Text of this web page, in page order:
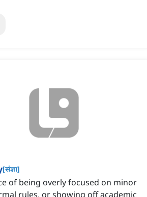
[संज्ञा]
of being overly focused on minor
rules, or showing off academic